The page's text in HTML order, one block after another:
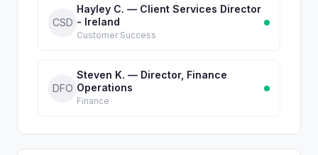
CSD
Hayley C. — Client Services Director
- Ireland
Customer Success
DFO
Steven K. — Director, Finance
Operations
Finance